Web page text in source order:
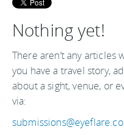
Nothing yet!
There aren’t any
you have a travel story,
about a sight, venue, or
via: